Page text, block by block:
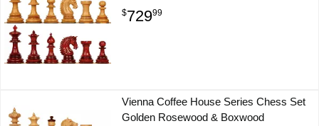
$72999
Vienna Coffee House Series Chess Set
Golden Rosewood & Boxwood